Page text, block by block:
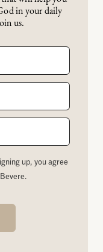
in your daily
us.
up, you agree